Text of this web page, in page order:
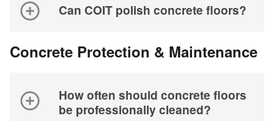
Can COIT polish concrete floors?
Concrete Protection & Maintenance
How often should concrete floors
be professionally cleaned?